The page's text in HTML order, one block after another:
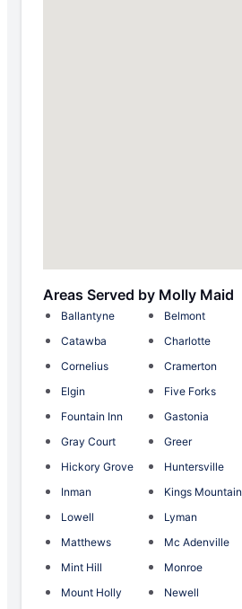
Areas Served by Molly Maid
Ballantyne Belmont
Catawba
Charlotte
Cornelius
Cramerton
Elgin
Five Forks
Fountain Inn
Gastonia
Gray Court
Greer
Hickory Grove
Huntersville
Inman
Kings Mountain
Lowell
Lyman
Matthews
Mc Adenville
Mint Hill
Monroe
Mount Holly
Newell